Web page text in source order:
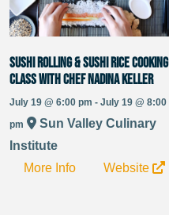
Sushi Rolling & Sushi Rice Cooking
Class with Chef Nadina Keller
July 19 @ 6:00 pm - July 19 @ 8:00
pm
Sun Valley Culinary
Institute
More Info
Website